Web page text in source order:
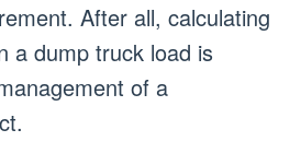
After all, calculating
a dump truck load is
of a